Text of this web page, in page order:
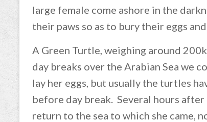
large female come ashore in the
their paws so as to bury their eggs
A Green Turtle, weighing around
day breaks over the Arabian Sea we
lay her eggs, but usually the turtles
before day break. Several hours
return to the sea to which she came,